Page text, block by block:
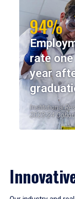
94%
rate one
year
Institutional
2023-24